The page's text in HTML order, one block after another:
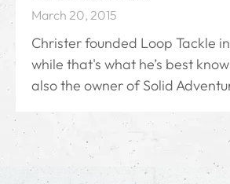
March 20, 2015
Christer founded Loop Tackle
while that's what he’s best
also the owner of Solid